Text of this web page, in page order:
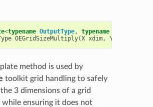
<typename OutputType, typename
OEGridSizeMultiply(X xdim, Y
method is used by
toolkit grid handling to safely
3 dimensions of a grid
ensuring it does not